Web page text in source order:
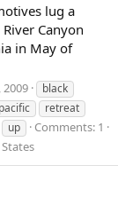
lug a
Canyon
in May of
2009
black
pacific
retreat
up
Comments: 1